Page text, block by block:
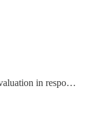
in respo…